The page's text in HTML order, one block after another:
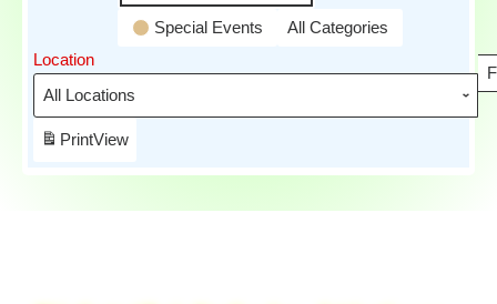
Special Events
All Categories
Location
PrintView